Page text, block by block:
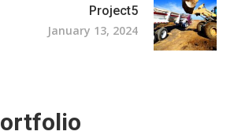
Project5
January 13, 2024